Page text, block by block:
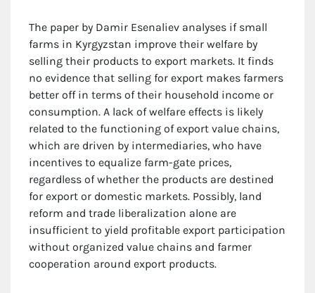
The paper by Damir Esenaliev analyses if small
farms in Kyrgyzstan improve their welfare by
selling their products to export markets. It finds
no evidence that selling for export makes farmers
better off in terms of their household income or
consumption. A lack of welfare effects is likely
related to the functioning of export value chains,
which are driven by intermediaries, who have
incentives to equalize farm-gate prices,
regardless of whether the products are destined
for export or domestic markets. Possibly, land
reform and trade liberalization alone are
insufficient to yield profitable export participation
without organized value chains and farmer
cooperation around export products.